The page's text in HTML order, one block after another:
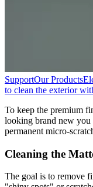
SupportOur Products
to clean the exterior
To keep the premium
looking brand new you
permanent micro-
Cleaning the
The goal is to remove